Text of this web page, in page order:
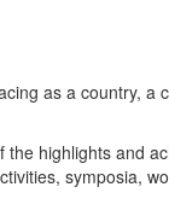
as a country, a
the highlights and
symposia,